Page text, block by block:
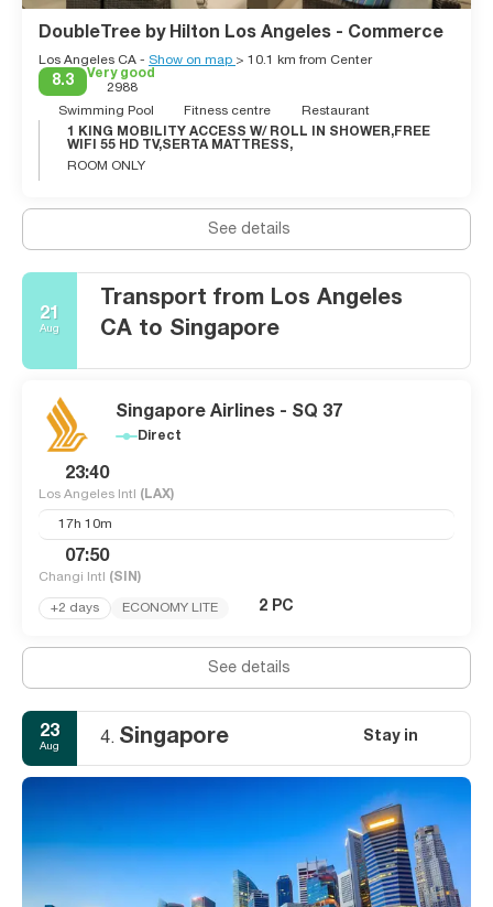
might even spot a celebrity in this neighbourhood. This city
offers great weather, good shopping, lots of diversity, great
Angeles is cool, fake, stylized, vast and never boring.
DoubleTree by Hilton Los Angeles - Commerce
Los Angeles CA - Show on map > 10.1 km from Center
8.3
Very good
2988
Swimming Pool
Fitness centre
Restaurant
1 KING MOBILITY ACCESS W/ ROLL IN SHOWER,FREE
WIFI 55 HD TV,SERTA MATTRESS,
ROOM ONLY
See details
21
Aug
Transport from Los Angeles
CA to Singapore
Singapore Airlines - SQ 37
Direct
23:40
Los Angeles Intl (LAX)
17h 10m
07:50
Changi Intl (SIN)
+2 days ECONOMY LITE 2 PC
See details
23
Aug 4. Singapore Stay in